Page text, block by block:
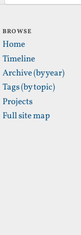
BROWSE
Home
Timeline
Archive (by year)
Tags (by topic)
Projects
Full site map